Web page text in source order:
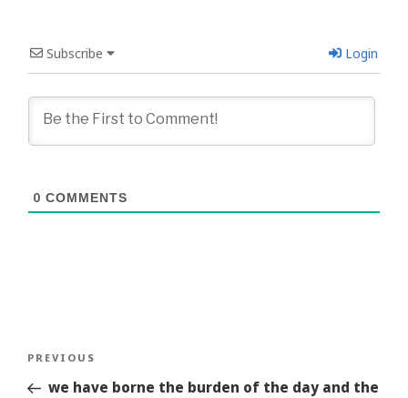
Subscribe Login
0 COMMENTS
Previous
Story
PREVIOUS
we have borne the burden of the day and the